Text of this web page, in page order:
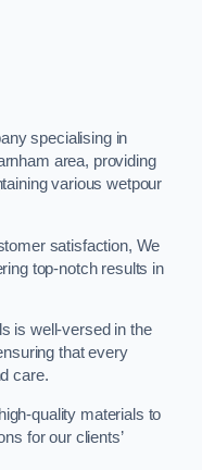
specialising in
area, providing
various wetpour
satisfaction, We
top-notch results in
is well-versed in the
that every
care.
quality materials to
for our clients’